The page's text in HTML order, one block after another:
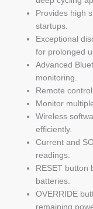
Provides high
startups.
Exceptional
for prolonged
Advanced
monitoring.
Remote
Monitor
Wireless
efficiently.
Current and
readings.
RESET button
batteries.
OVERRIDE
remaining